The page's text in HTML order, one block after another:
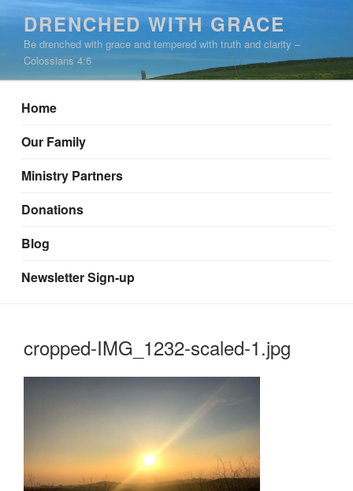
content
DRENCHED WITH GRACE
Be drenched with grace and tempered with truth and clarity –
Colossians 4:6
Home
Our Family
Ministry Partners
Donations
Blog
Newsletter Sign-up
cropped-IMG_1232-scaled-1.jpg